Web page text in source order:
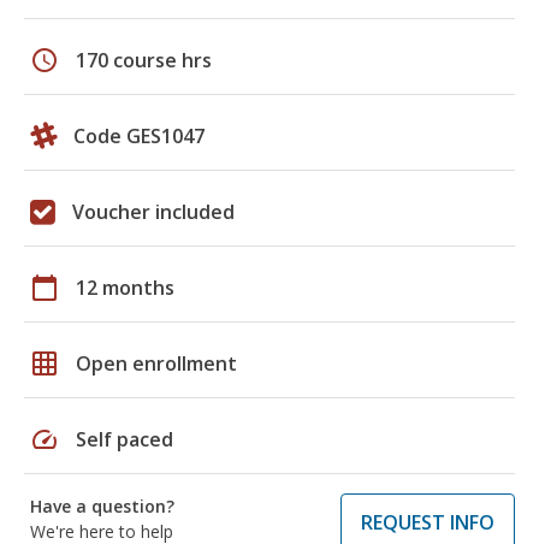
schedule 170 course hrs
Code GES1047
Voucher included
calendar_today 12 months
grid_on Open enrollment
speed Self paced
Have a question?
We're here to help
REQUEST INFO